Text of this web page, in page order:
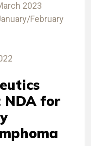
2023
February
NDA for